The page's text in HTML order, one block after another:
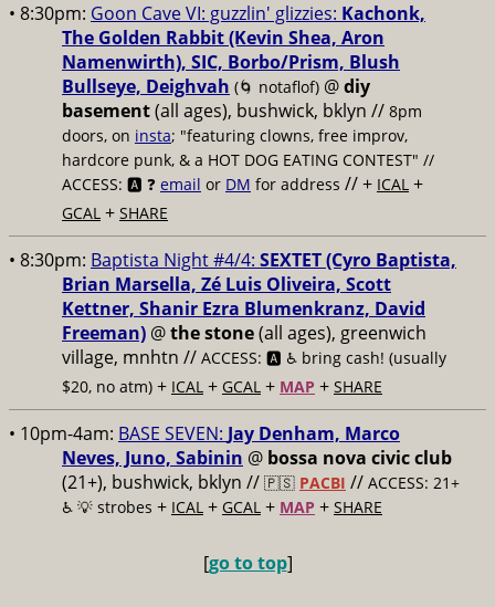
• 8:30pm: Goon Cave VI: guzzlin' glizzies: Kachonk,
The Golden Rabbit (Kevin Shea, Aron
Namenwirth), SIC, Borbo/Prism, Blush
Bullseye, Deighvah (🌀 notaflof) @diy
basement(all ages), bushwick, bklyn // 8pm
doors, on insta; "featuring clowns, free improv,
hardcore punk, & a HOT DOG EATING CONTEST" //
ACCESS: 🅰️ ❓ email or DM for address // + ICAL +
GCAL + SHARE
• 8:30pm: Baptista Night #4/4: SEXTET (Cyro Baptista,
Brian Marsella, Zé Luis Oliveira, Scott
Kettner, Shanir Ezra Blumenkranz, David
Freeman) @the stone(all ages), greenwich
village, mnhtn // ACCESS: 🅰️ ♿️ bring cash! (usually
$20, no atm) + ICAL + GCAL + MAP + SHARE
• 10pm-4am: BASE SEVEN: Jay Denham, Marco
Neves, Juno, Sabinin @ bossa nova civic club
(21+), bushwick, bklyn // 🇵🇸 PACBI // ACCESS: 21+
♿️ 💡 strobes + ICAL + GCAL + MAP + SHARE
[go to top]